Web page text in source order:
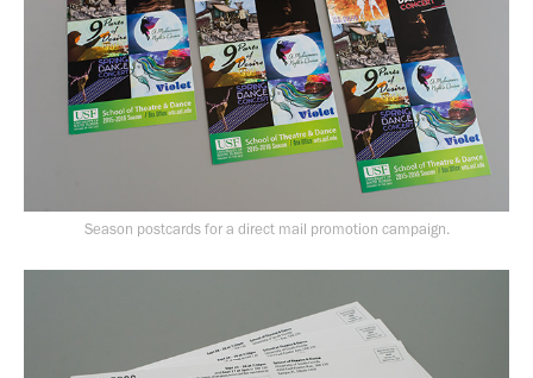
Season postcards for a direct mail promotion campaign.